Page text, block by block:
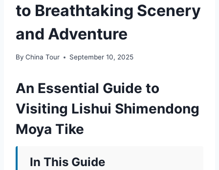
to Breathtaking Scenery
and Adventure
By China Tour September 10, 2025
An Essential Guide to
Visiting Lishui Shimendong
Moya Tike
In This Guide